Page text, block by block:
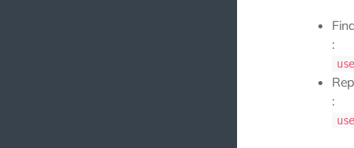
:
: